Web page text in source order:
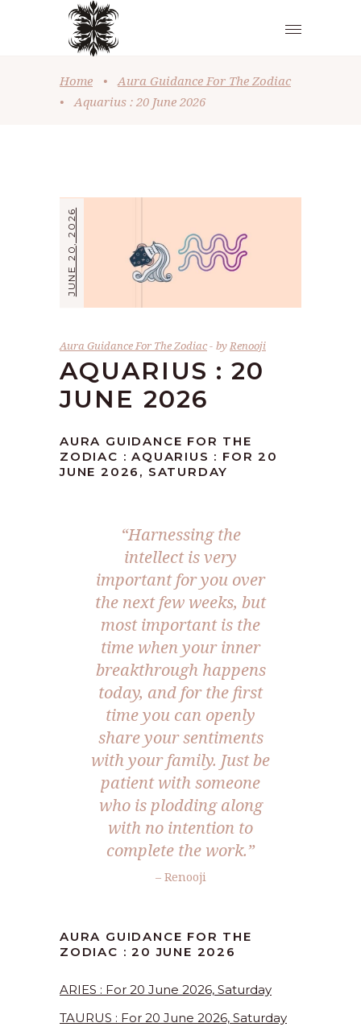
Home •
Aura Guidance For The Zodiac
•
Aquarius : 20 June 2026
JUNE 20, 2026
Aura Guidance For The Zodiac byRenooji
AQUARIUS : 20
JUNE 2026
AURA GUIDANCE FOR THE
ZODIAC : AQUARIUS : FOR 20
JUNE 2026, SATURDAY
“Harnessing the
intellect is very
important for you over
the next few weeks, but
most important is the
time when your inner
breakthrough happens
today, and for the first
time you can openly
share your sentiments
with your family. Just be
patient with someone
who is plodding along
with no intention to
complete the work.”
– Renooji
AURA GUIDANCE FOR THE
ZODIAC : 20 JUNE 2026
ARIES : For 20 June 2026, Saturday
TAURUS : For 20 June 2026, Saturday